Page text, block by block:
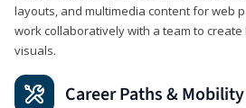
layouts, and multimedia content for web
work collaboratively with a team to
visuals.
Career Paths & Mobility